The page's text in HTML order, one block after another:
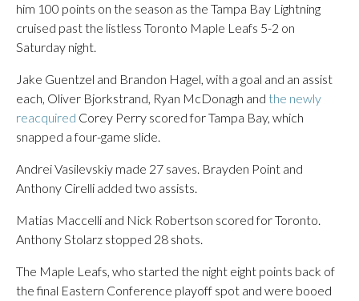
him 100 points on the season as the Tampa Bay Lightning
cruised past the listless Toronto Maple Leafs 5-2 on
Saturday night.
Jake Guentzel and Brandon Hagel, with a goal and an assist
each, Oliver Bjorkstrand, Ryan McDonagh and the newly
reacquired Corey Perry scored for Tampa Bay, which
snapped a four-game slide.
Andrei Vasilevskiy made 27 saves. Brayden Point and
Anthony Cirelli added two assists.
Matias Maccelli and Nick Robertson scored for Toronto.
Anthony Stolarz stopped 28 shots.
The Maple Leafs, who started the night eight points back of
the final Eastern Conference playoff spot and were booed